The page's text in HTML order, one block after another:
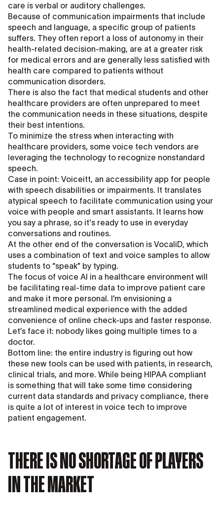
care is verbal or auditory challenges.
Because of communication impairments that include
speech and language, a specific group of patients
suffers. They often report a loss of autonomy in their
health-related decision-making, are at a greater risk
for medical errors and are generally less satisfied with
health care compared to patients without
communication disorders.
There is also the fact that medical students and other
healthcare providers are often unprepared to meet
the communication needs in these situations, despite
their best intentions.
To minimize the stress when interacting with
healthcare providers, some voice tech vendors are
leveraging the technology to recognize nonstandard
speech.
Case in point: Voiceitt, an accessibility app for people
with speech disabilities or impairments. It translates
atypical speech to facilitate communication using your
voice with people and smart assistants. It learns how
you say a phrase, so it's ready to use in everyday
conversations and routines.
At the other end of the conversation is VocaliD, which
uses a combination of text and voice samples to allow
students to “speak” by typing.
The focus of voice AI in a healthcare environment will
be facilitating real-time data to improve patient care
and make it more personal. I’m envisioning a
streamlined medical experience with the added
convenience of online check-ups and faster response.
Let’s face it: nobody likes going multiple times to a
doctor.
Bottom line: the entire industry is figuring out how
these new tools can be used with patients, in research,
clinical trials, and more. While being HIPAA compliant
is something that will take some time considering
current data standards and privacy compliance, there
is quite a lot of interest in voice tech to improve
patient engagement.
THERE IS NO SHORTAGE OF PLAYERS
IN THE MARKET